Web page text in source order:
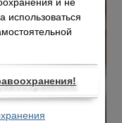
использоваться